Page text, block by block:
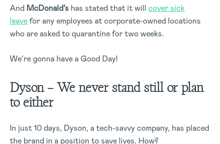
And McDonald’s has stated that it will cover sick
leavefor any employees at corporate-owned locations
who are asked to quarantine for two weeks.
We’re gonna have a Good Day!
Dyson – We never stand still or plan
to either
In just 10 days, Dyson, a tech-savvy company, has placed
the brand in a position to save lives. How?